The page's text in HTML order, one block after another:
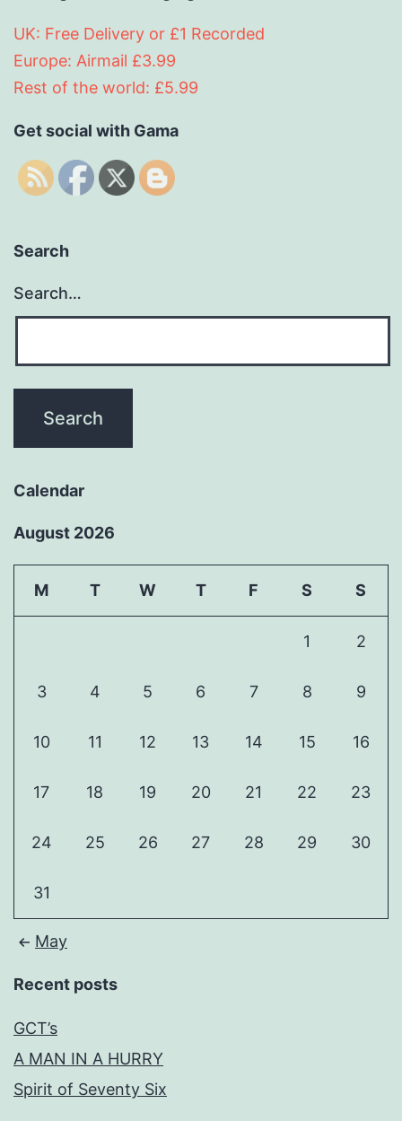
UK: Free Delivery or £1 Recorded
Europe: Airmail £3.99
Rest of the world: £5.99
Get social with Gama
Search
Search…
Calendar
August 2026
M T W T F S S
1 2
3 4 5 6 7 8 9
10 11 12 13 14 15 16
17 18 19 20 21 22 23
24 25 26 27 28 29 30
31
May
Recent posts
GCT’s
A MAN IN A HURRY
Spirit of Seventy Six